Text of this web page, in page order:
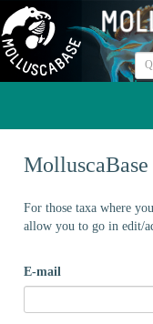
For those taxa where
allow you to go in edit/
E-mail